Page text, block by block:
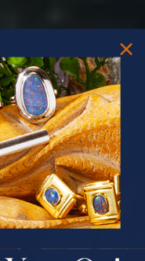
VALUE!